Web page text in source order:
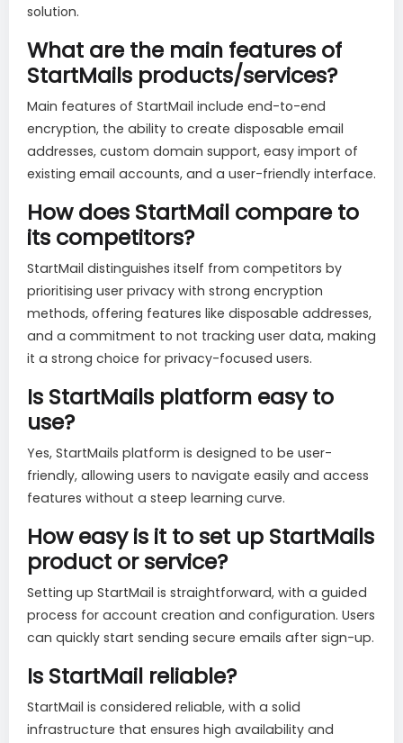
solution.
What are the main features of
StartMails products/services?
Main features of StartMail include end-to-end
encryption, the ability to create disposable email
addresses, custom domain support, easy import of
existing email accounts, and a user-friendly interface.
How does StartMail compare to
its competitors?
StartMail distinguishes itself from competitors by
prioritising user privacy with strong encryption
methods, offering features like disposable addresses,
and a commitment to not tracking user data, making
it a strong choice for privacy-focused users.
Is StartMails platform easy to
use?
Yes, StartMails platform is designed to be user-
friendly, allowing users to navigate easily and access
features without a steep learning curve.
How easy is it to set up StartMails
product or service?
Setting up StartMail is straightforward, with a guided
process for account creation and configuration. Users
can quickly start sending secure emails after sign-up.
Is StartMail reliable?
StartMail is considered reliable, with a solid
infrastructure that ensures high availability and